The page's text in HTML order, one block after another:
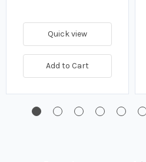
Quick view
Add to Cart